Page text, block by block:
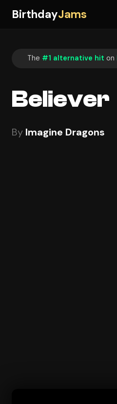
BirthdayJams
The #1 alternative hit on
Believer
By Imagine Dragons